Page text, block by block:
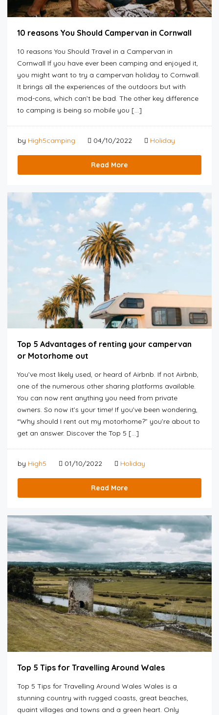
10 reasons You Should Campervan in Cornwall
10 reasons You Should Travel in a Campervan in
Cornwall If you have ever been camping and enjoyed it,
you might want to try a campervan holiday to Cornwall.
It brings all the experiences of the outdoors but with
mod-cons, which can’t be bad. The other key difference
to camping is being so mobile you […]
by High5camping 04/10/2022 Holiday
Read More
Top 5 Advantages of renting your campervan
or Motorhome out
You’ve most likely used, or heard of Airbnb. If not Airbnb,
one of the numerous other sharing platforms available.
You can now rent anything you need from private
owners. So now it’s your time! If you’ve been wondering,
“Why should I rent out my motorhome?” you’re about to
get an answer. Discover the Top 5 […]
by High5 01/10/2022 Holiday
Read More
Top 5 Tips for Travelling Around Wales
Top 5 Tips for Travelling Around Wales Wales is a
stunning country with rugged coasts, great beaches,
quaint villages and towns and a green heart. Only